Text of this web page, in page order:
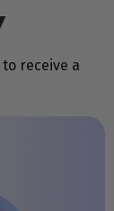
receive a